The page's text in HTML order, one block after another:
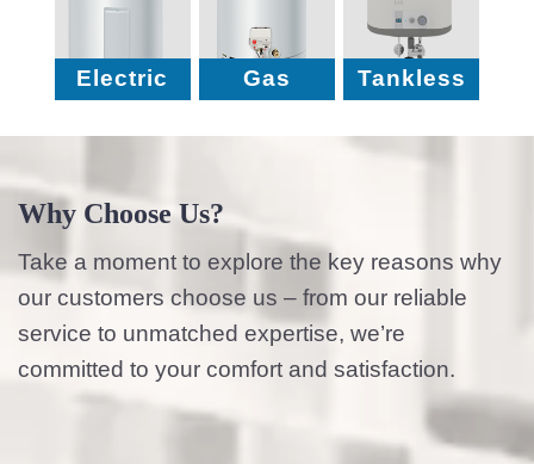
Electric Gas Tankless
Why Choose Us?
Take a moment to explore the key reasons why
our customers choose us – from our reliable
service to unmatched expertise, we’re
committed to your comfort and satisfaction.